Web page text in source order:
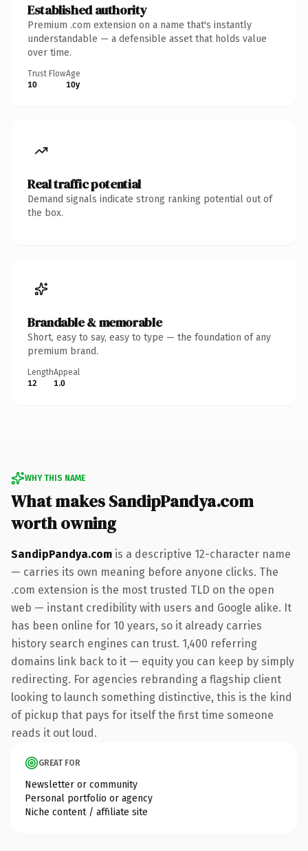
Established authority
Premium .com extension on a name that's instantly
understandable — a defensible asset that holds value
over time.
Trust Flow
10
Age
10y
Real traffic potential
Demand signals indicate strong ranking potential out of
the box.
Brandable & memorable
Short, easy to say, easy to type — the foundation of any
premium brand.
Length
12
Appeal
1.0
WHY THIS NAME
What makes SandipPandya.com
worth owning
SandipPandya.com is a descriptive 12-character name
— carries its own meaning before anyone clicks. The
.com extension is the most trusted TLD on the open
web — instant credibility with users and Google alike. It
has been online for 10 years, so it already carries
history search engines can trust. 1,400 referring
domains link back to it — equity you can keep by simply
redirecting. For agencies rebranding a flagship client
looking to launch something distinctive, this is the kind
of pickup that pays for itself the first time someone
reads it out loud.
GREAT FOR
Newsletter or community
Personal portfolio or agency
Niche content / affiliate site